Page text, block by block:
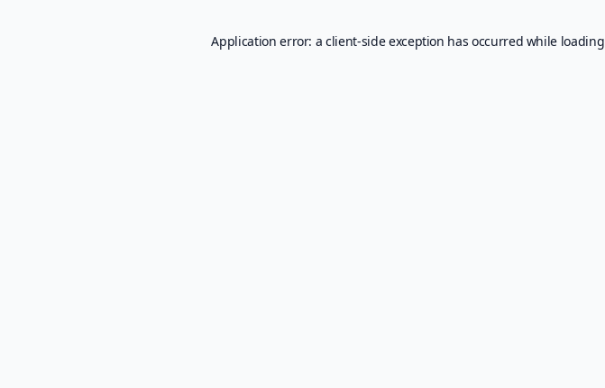
Application error: aclient-side exception has occurred while loading